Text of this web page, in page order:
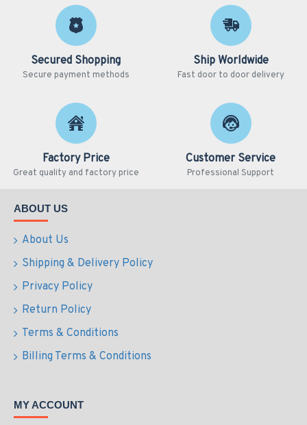
Secured Shopping
Secure payment methods
Ship Worldwide
Fast door to door delivery
Factory Price
Great quality and factory price
Customer Service
Professional Support
ABOUT US
About Us
Shipping & Delivery Policy
Privacy Policy
Return Policy
Terms & Conditions
Billing Terms & Conditions
MY ACCOUNT